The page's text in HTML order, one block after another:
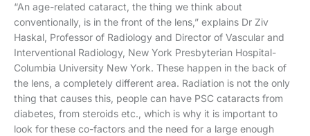
“An age-related cataract, the thing we think about
conventionally, is in the front of the lens,” explains Dr Ziv
Haskal, Professor of Radiology and Director of Vascular and
Interventional Radiology, New York Presbyterian Hospital-
Columbia University New York. These happen in the back of
the lens, a completely different area. Radiation is not the only
thing that causes this, people can have PSC cataracts from
diabetes, from steroids etc., which is why it is important to
look for these co-factors and the need for a large enough